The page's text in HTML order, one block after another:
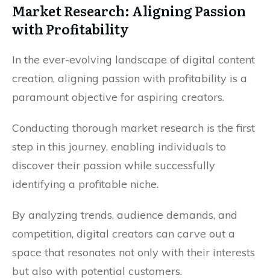
Market Research: Aligning Passion
with Profitability
In the ever-evolving landscape of digital content
creation, aligning passion with profitability is a
paramount objective for aspiring creators.
Conducting thorough market research is the first
step in this journey, enabling individuals to
discover their passion while successfully
identifying a profitable niche.
By analyzing trends, audience demands, and
competition, digital creators can carve out a
space that resonates not only with their interests
but also with potential customers.